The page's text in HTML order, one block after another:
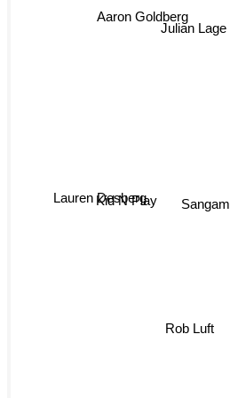
Julian Lage
Aaron Goldberg
Sangam
Rob Luft
Kid N Play
Lauren Desberg